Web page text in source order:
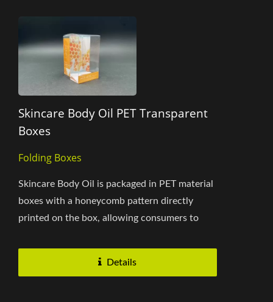
Skincare Body Oil PET Transparent
Boxes
Folding Boxes
Skincare Body Oil is packaged in PET material
boxes with a honeycomb pattern directly
printed on the box, allowing consumers to
Details